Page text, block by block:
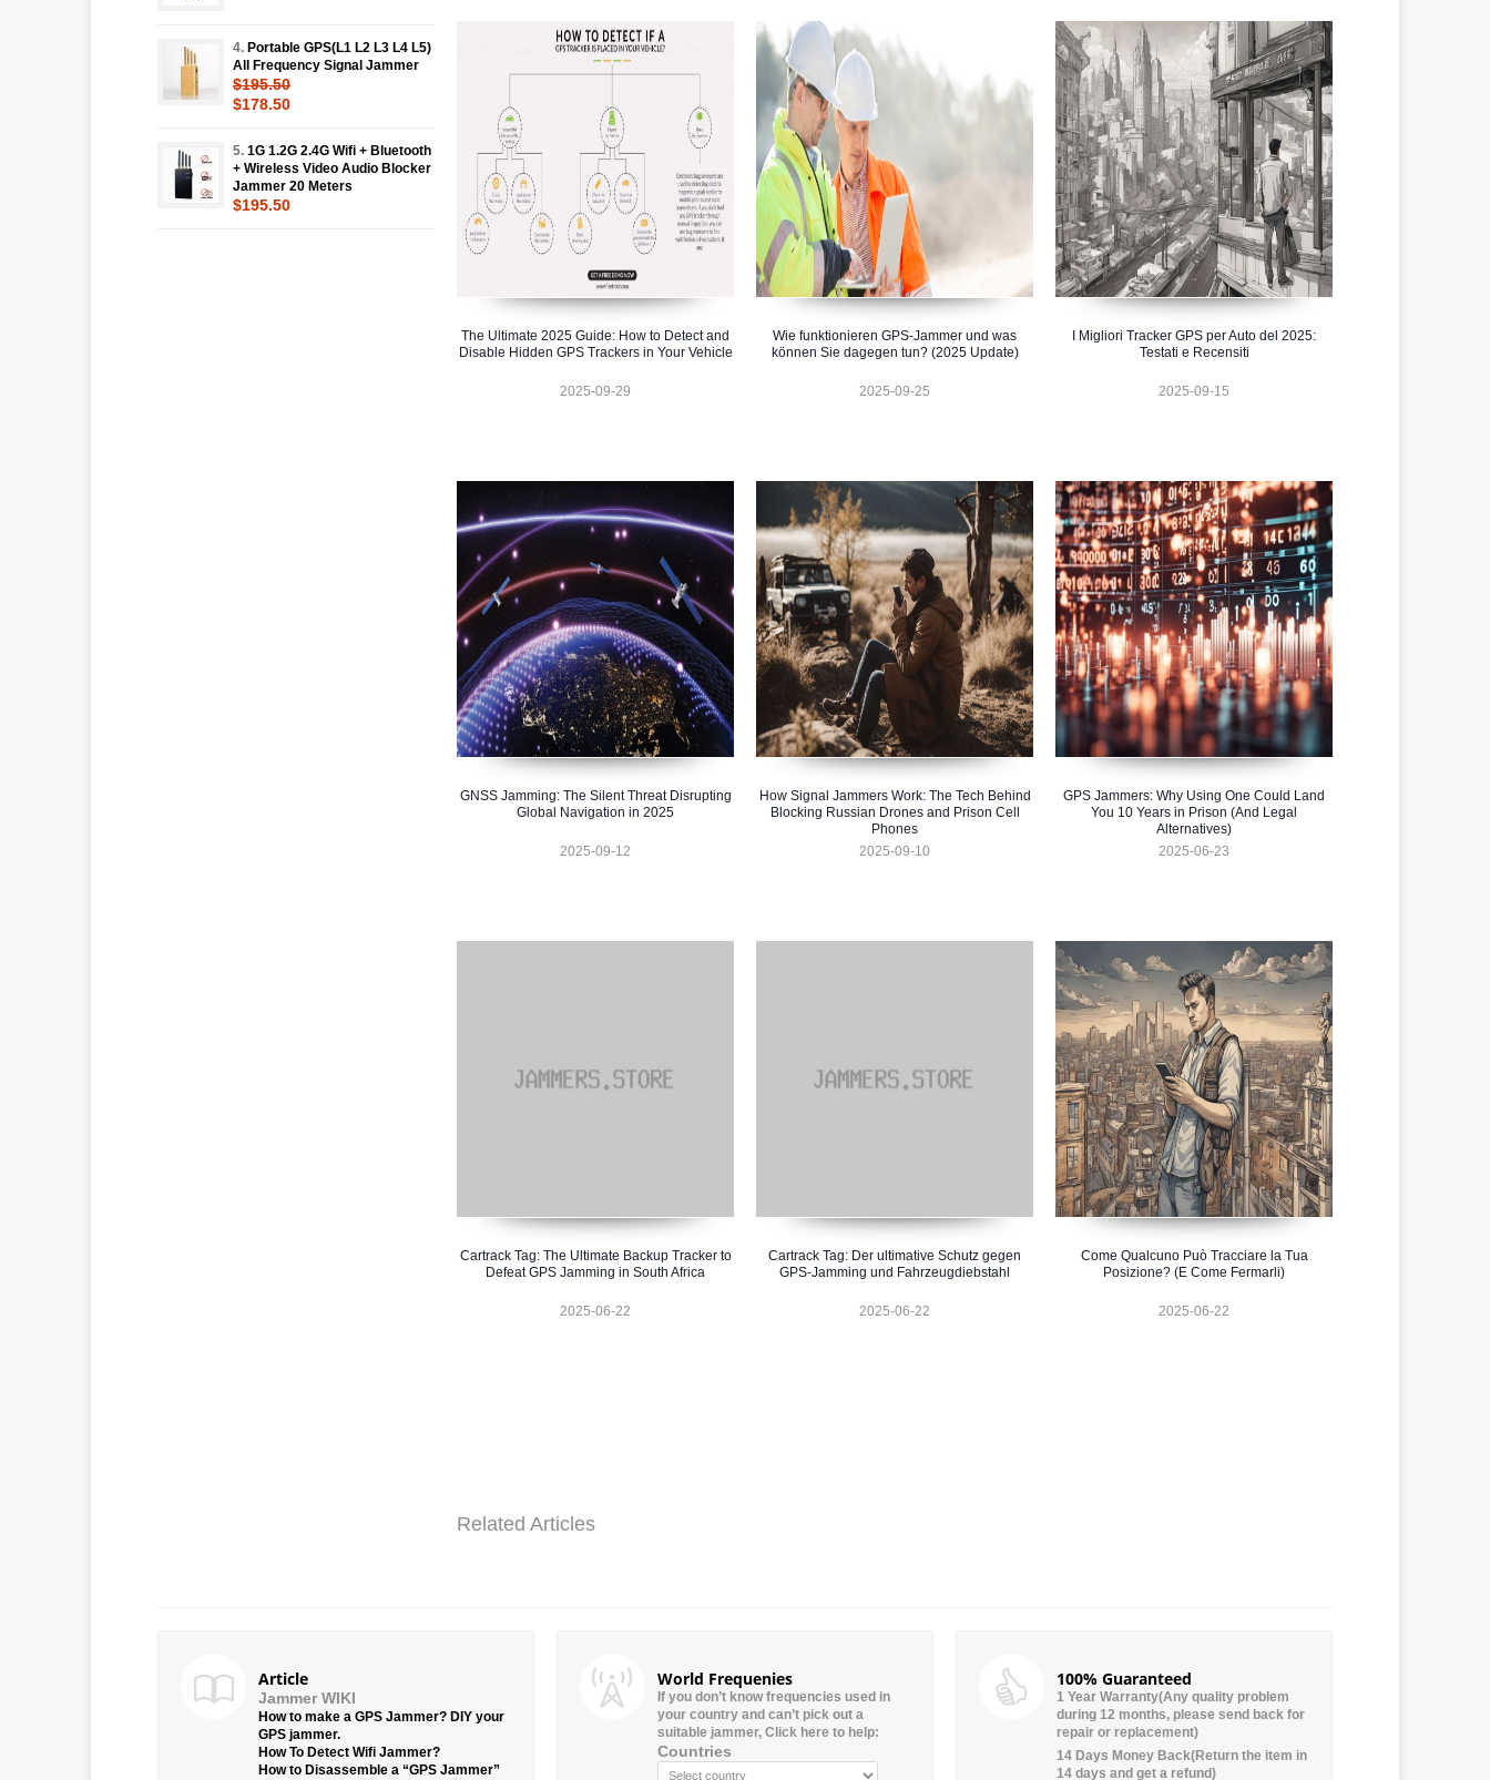
The Ultimate 2025 Guide: How to Detect and
Disable Hidden GPS Trackers in Your Vehicle
2025-09-29
Wie funktionieren GPS-Jammer und was
können Sie dagegen tun? (2025 Update)
2025-09-25
I Migliori Tracker GPS per Auto del 2025:
Testati e Recensiti
2025-09-15
GNSS Jamming: The Silent Threat Disrupting
Global Navigation in 2025
2025-09-12
How Signal Jammers Work: The Tech Behind
Blocking Russian Drones and Prison Cell
Phones
2025-09-10
GPS Jammers: Why Using One Could Land
You 10 Years in Prison (And Legal
Alternatives)
2025-06-23
Cartrack Tag: The Ultimate Backup Tracker to
Defeat GPS Jamming in South Africa
2025-06-22
Cartrack Tag: Der ultimative Schutz gegen
GPS-Jamming und Fahrzeugdiebstahl
2025-06-22
Come Qualcuno Può Tracciare la Tua
Posizione? (E Come Fermarli)
2025-06-22
Related Articles
4. Portable GPS(L1 L2 L3 L4 L5)
All Frequency Signal Jammer
$195.50
$178.50
5. 1G 1.2G 2.4G Wifi + Bluetooth
+ Wireless Video Audio Blocker
Jammer 20 Meters
$195.50
Article
Jammer WIKI
How to make a GPS Jammer? DIY your
GPS jammer.
How To Detect Wifi Jammer?
How to Disassemble a “GPS Jammer”
World Frequenies
If you don’t know frequencies used in
your country and can’t pick out a
suitable jammer, Click here to help:
Countries
100% Guaranteed
1 Year Warranty(Any quality problem
during 12 months, please send back for
repair or replacement)
14 Days Money Back(Return the item in
14 days and get a refund)